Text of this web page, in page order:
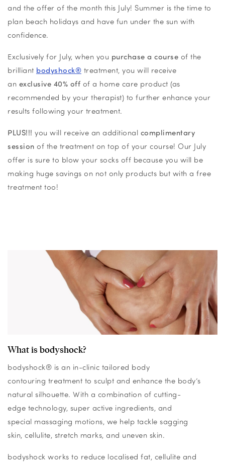
and the offer of the month this July! Summer is the time to
plan beach holidays and have fun under the sun with
confidence.
Exclusively for July, when you purchase a course of the
brilliant bodyshock® treatment, you will receive
an exclusive 40% off of a home care product (as
recommended by your therapist) to further enhance your
results following your treatment.
PLUS!!! you will receive an additional complimentary
session of the treatment on top of your course! Our July
offer is sure to blow your socks off because you will be
making huge savings on not only products but with a free
treatment too!
What is bodyshock?
bodyshock® is an in-clinic tailored body
contouring treatment to sculpt and enhance the body’s
natural silhouette. With a combination of cutting-
edge technology, super active ingredients, and
special massaging motions, we help tackle sagging
skin, cellulite, stretch marks, and uneven skin.
bodyshock works to reduce localised fat, cellulite and